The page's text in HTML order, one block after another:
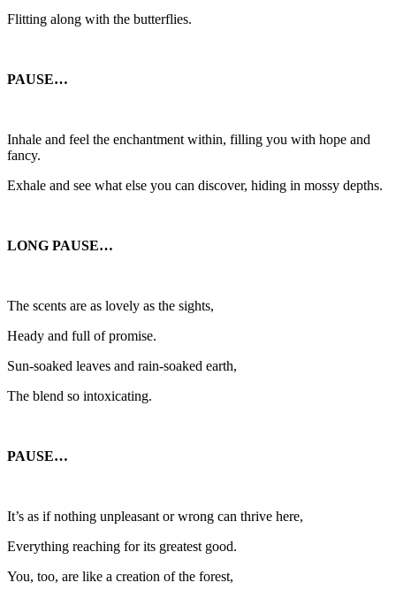
Flitting along with the butterflies.
PAUSE…
Inhale and feel the enchantment within, filling you with hope and
fancy.
Exhale and see what else you can discover, hiding in mossy depths.
LONG PAUSE…
The scents are as lovely as the sights,
Heady and full of promise.
Sun-soaked leaves and rain-soaked earth,
The blend so intoxicating.
PAUSE…
It’s as if nothing unpleasant or wrong can thrive here,
Everything reaching for its greatest good.
You, too, are like a creation of the forest,